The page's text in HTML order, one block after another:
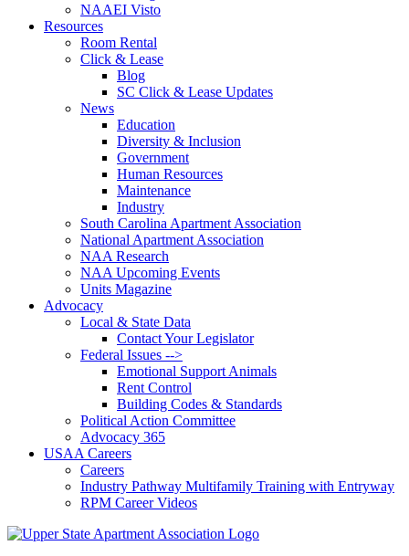
NAAEI Visto
Resources
Room Rental
Click & Lease
Blog
SC Click & Lease Updates
News
Education
Diversity & Inclusion
Government
Human Resources
Maintenance
Industry
South Carolina Apartment Association
National Apartment Association
NAA Research
NAA Upcoming Events
Units Magazine
Advocacy
Local & State Data
Contact Your Legislator
Federal Issues -->
Emotional Support Animals
Rent Control
Building Codes & Standards
Political Action Committee
Advocacy 365
USAA Careers
Careers
Industry Pathway Multifamily Training with Entryway
RPM Career Videos